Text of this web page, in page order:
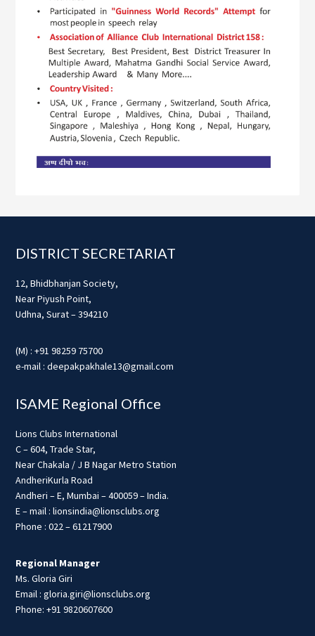
Footer
DISTRICT SECRETARIAT
12, Bhidbhanjan Society,
Near Piyush Point,
Udhna, Surat – 394210
(M) : +91 98259 75700
e-mail : deepakpakhale13@gmail.com
ISAME Regional Office
Lions Clubs International
C – 604, Trade Star,
Near Chakala / J B Nagar Metro Station
AndheriKurla Road
Andheri – E, Mumbai – 400059 – India.
E – mail : lionsindia@lionsclubs.org
Phone : 022 – 61217900
Regional Manager
Ms. Gloria Giri
Email : gloria.giri@lionsclubs.org
Phone: +91 9820607600